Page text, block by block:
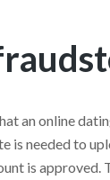
an online
is needed to
is approved.